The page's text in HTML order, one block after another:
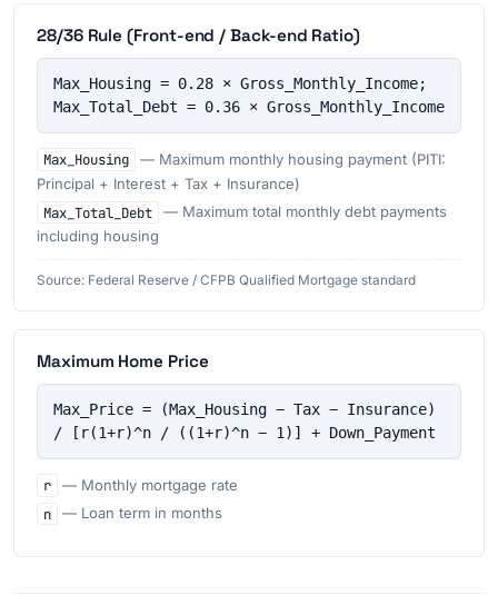
28/36 Rule (Front-end / Back-end Ratio)
Max_Housing = 0.28 × Gross_Monthly_Income;
Max_Total_Debt = 0.36 × Gross_Monthly_Income
Max_Housing
— Maximum monthly housing payment (PITI:
Principal + Interest + Tax + Insurance)
Max_Total_Debt
— Maximum total monthly debt payments
including housing
Source: Federal Reserve / CFPB Qualified Mortgage standard
Maximum Home Price
Max_Price = (Max_Housing − Tax − Insurance)
/ [r(1+r)^n / ((1+r)^n − 1)] + Down_Payment
r — Monthly mortgage rate
n — Loan term in months